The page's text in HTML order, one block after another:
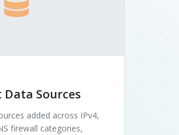
Sources
added across IPv4,
firewall categories,